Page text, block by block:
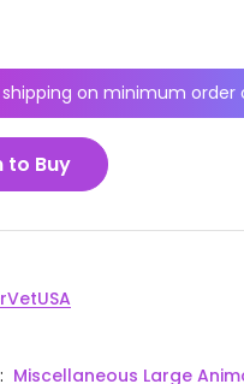
shipping on minimum order
to Buy
: Miscellaneous Large